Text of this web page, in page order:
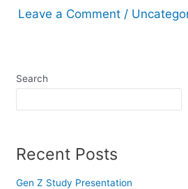
Leave a Comment /
Search
Recent Posts
Gen Z Study Presentation